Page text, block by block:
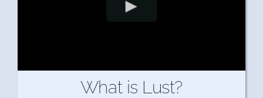
What is Lust?